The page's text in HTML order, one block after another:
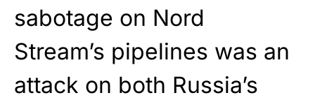
sabotage on Nord
Stream’s pipelines was an
attack on both Russia’s